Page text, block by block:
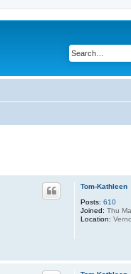
Tom-Kathleen
Posts: 610
Joined: Thu
Location: